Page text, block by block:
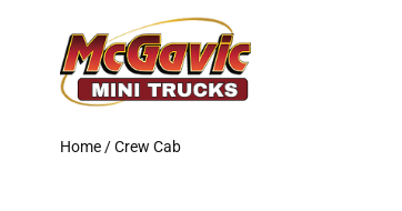
content
Home/ Crew Cab